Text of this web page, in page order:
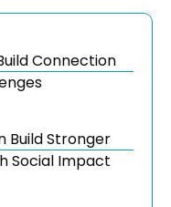
Connection
Build Stronger
Social Impact